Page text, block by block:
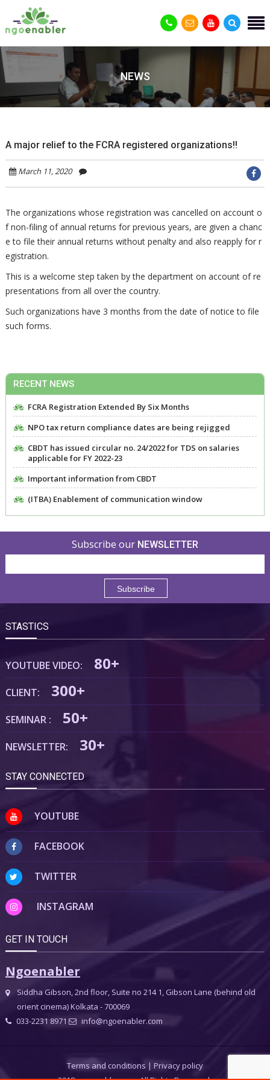
NEWS
A major relief to the FCRA registered organizations!!
March 11, 2020
The organizations whose registration was cancelled on account o
f non-filing of annual returns for previous years, are given a chanc
e to file their annual returns without penalty and also reapply for r
egistration.
This is a welcome step taken by the department on account of re
presentations from all over the country.
Such organizations have 3 months from the date of notice to file
such forms.
RECENT NEWS
FCRA Registration Extended By Six Months
NPO tax return compliance dates are being rejigged
CBDT has issued circular no. 24/2022 for TDS on salaries
applicable for FY 2022-23
Important information from CBDT
(ITBA) Enablement of communication window
Subscribe our NEWSLETTER
STASTICS
YOUTUBE VIDEO: 80+
CLIENT: 300+
SEMINAR : 50+
NEWSLETTER: 30+
STAY CONNECTED
YOUTUBE
FACEBOOK
TWITTER
INSTAGRAM
GET IN TOUCH
Ngoenabler
Siddha Gibson, 2nd floor, Suite no 214 1, Gibson Lane (behind old
orient cinema) Kolkata - 700069
033-2231 8971
info@ngoenabler.com
Terms and conditions | Privacy policy